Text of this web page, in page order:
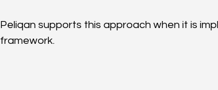
Peliqan supports this approach when it is
framework.